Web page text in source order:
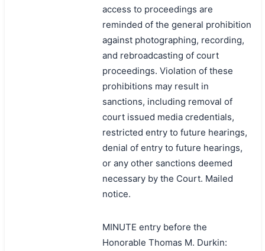
access to proceedings are
reminded of the general prohibition
against photographing, recording,
and rebroadcasting of court
proceedings. Violation of these
prohibitions may result in
sanctions, including removal of
court issued media credentials,
restricted entry to future hearings,
denial of entry to future hearings,
or any other sanctions deemed
necessary by the Court. Mailed
notice.
MINUTE entry before the
Honorable Thomas M. Durkin: